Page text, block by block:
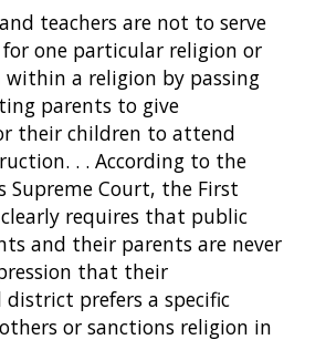
teachers are not to serve
for one particular religion or
within a religion by passing
parents to give
their children to attend
. . According to the
Supreme Court, the First
requires that public
and their parents are never
that their
district prefers a specific
or sanctions religion in